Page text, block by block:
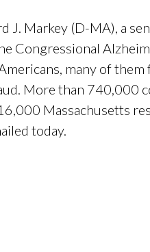
J. Markey (D-MA), a
Congressional
many of
More than 740,000
Massachusetts
today.